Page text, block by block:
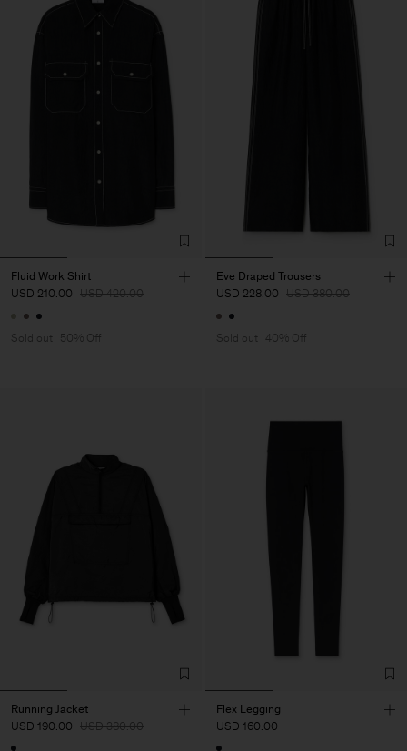
Fluid Work Shirt
USD 210.00 USD 420.00
Sold out 50% Off
Eve Draped Trousers
USD 228.00 USD 380.00
Sold out 40% Off
Running Jacket
USD 190.00 USD 380.00
Flex Legging
USD 160.00